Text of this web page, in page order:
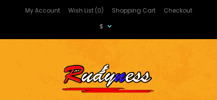
My Account Wish List (0) Shopping Cart
Checkout
$